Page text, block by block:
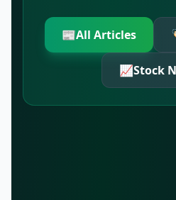
📰All Articles
📈Stock